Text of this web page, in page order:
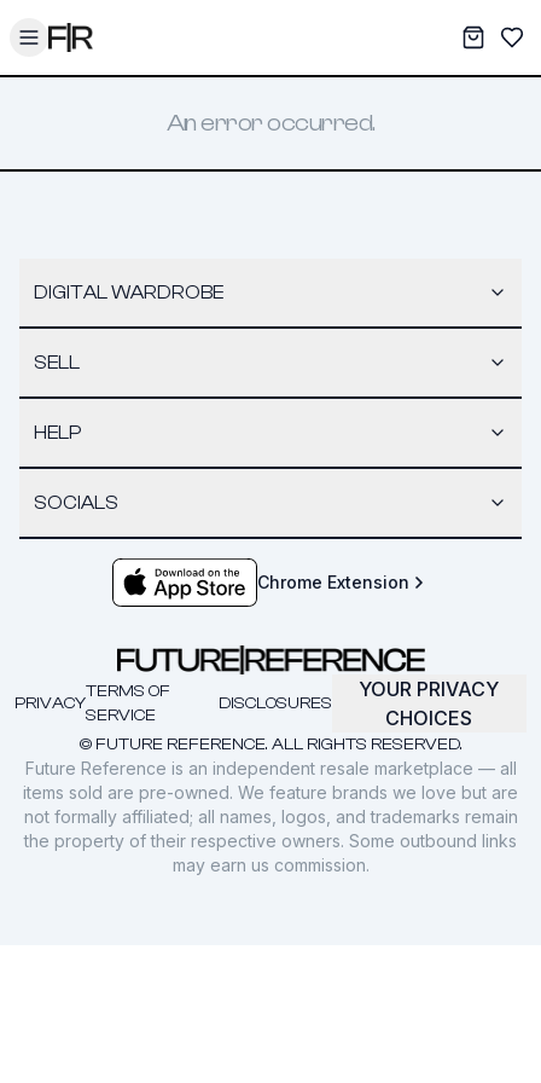
Toggle menu My
An error occurred.
DIGITAL WARDROBE
SELL
HELP
SOCIALS
Chrome Extension
© FUTURE REFERENCE. ALL RIGHTS RESERVED.
PRIVACY
TERMS OF
SERVICE
DISCLOSURES
YOUR PRIVACY
CHOICES
Future Reference is an independent resale marketplace — all
items sold are pre-owned. We feature brands we love but are
not formally affiliated; all names, logos, and trademarks remain
the property of their respective owners. Some outbound links
may earn us commission.